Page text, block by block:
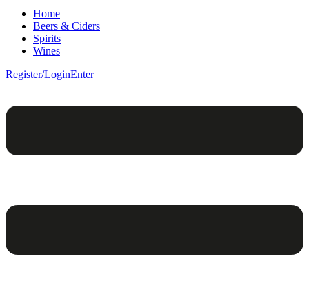
Home
Beers & Ciders
Spirits
Wines
Register/LoginEnter